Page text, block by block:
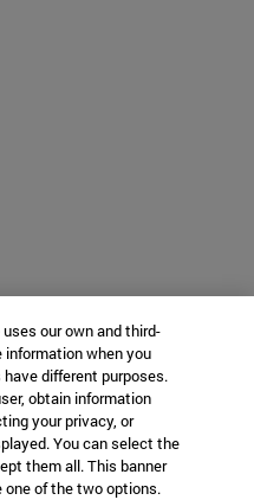
our own and third-
when you
different purposes.
obtain information
your privacy, or
You can select the
them all. This banner
of the two options.